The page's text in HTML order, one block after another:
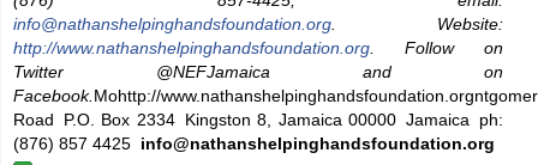
info@nathanshelpinghandsfoundation.org . Website:
http://www.nathanshelpinghandsfoundation.org . Follow on
Twitter @NEFJamaica and on
Facebook. Mohttp://
Road P.O. Box 2334 Kingston 8, Jamaica 00000 Jamaica ph:
(876) 857 4425 info@nathanshelpinghandsfoundation.org